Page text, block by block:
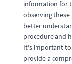
information for
observing these
better
procedure and
It's important
provide a